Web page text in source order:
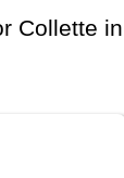
Collette